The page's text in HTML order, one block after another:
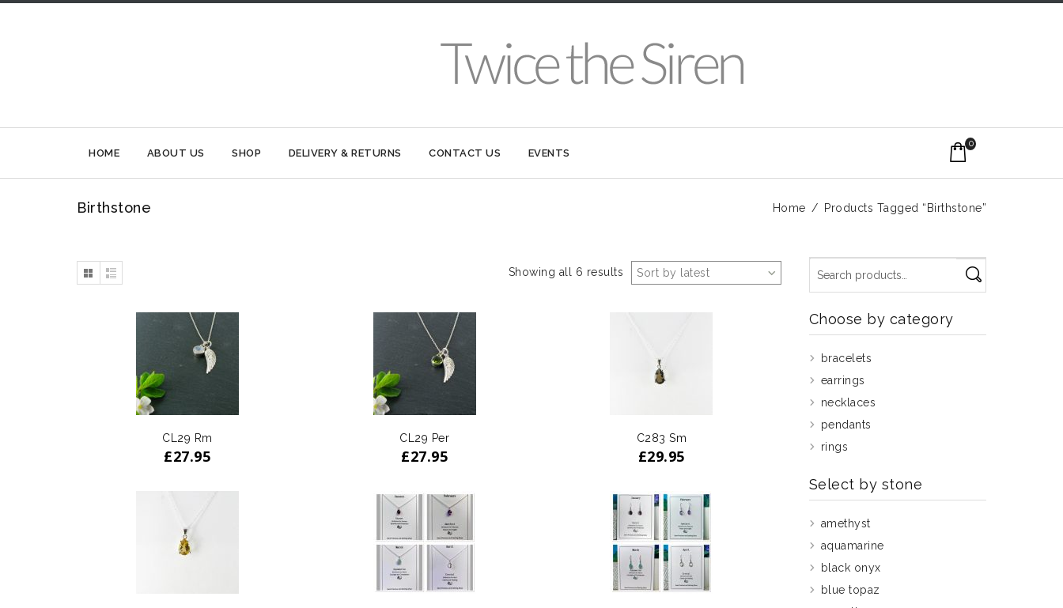
HOME ABOUT US SHOP DELIVERY & RETURNS CONTACT US EVENTS
0
Birthstone Home / Products Tagged “Birthstone”
Sort by latest
Showing all 6 results
CL29 Rm
£27.95
CL29 Per
£27.95
C283 Sm
£29.95
Choose by category
bracelets
earrings
necklaces
pendants
rings
Select by stone
amethyst
aquamarine
black onyx
blue topaz